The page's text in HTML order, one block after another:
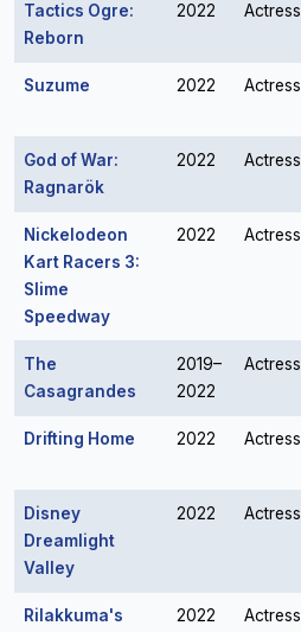
Tactics Ogre:
Reborn
2022 Actress
Suzume 2022 Actress
God of War:
Ragnarök
2022 Actress
Nickelodeon
Kart Racers 3:
Slime
Speedway
2022 Actress
The
Casagrandes
2019–
2022
Actress
Drifting Home 2022 Actress
Disney
Dreamlight
Valley
2022 Actress
Rilakkuma's
2022 Actress